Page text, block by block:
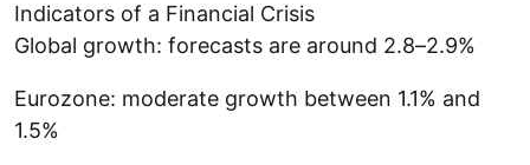
Indicators of a Financial Crisis
Global growth: forecasts are around 2.8–2.9%
Eurozone: moderate growth between 1.1% and
1.5%